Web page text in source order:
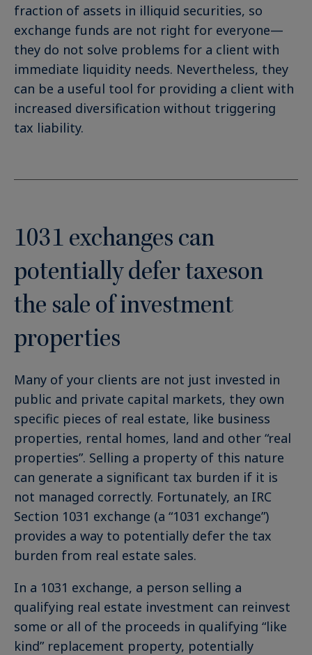
fraction of assets in illiquid securities, so
exchange funds are not right for everyone—
they do not solve problems for a client with
immediate liquidity needs. Nevertheless, they
can be a useful tool for providing a client with
increased diversification without triggering
tax liability.
1031 exchanges can
potentially defer taxeson
the sale of investment
properties
Many of your clients are not just invested in
public and private capital markets, they own
specific pieces of real estate, like business
properties, rental homes, land and other “real
properties”. Selling a property of this nature
can generate a significant tax burden if it is
not managed correctly. Fortunately, an IRC
Section 1031 exchange (a “1031 exchange”)
provides a way to potentially defer the tax
burden from real estate sales.
In a 1031 exchange, a person selling a
qualifying real estate investment can reinvest
some or all of the proceeds in qualifying “like
kind” replacement property, potentially